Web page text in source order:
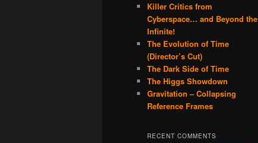
Killer Critics from
Cyberspace… and Beyond the
Infinite!
The Evolution of Time
(Director’s Cut)
The Dark Side of Time
The Higgs Showdown
Gravitation – Collapsing
Reference Frames
RECENT COMMENTS